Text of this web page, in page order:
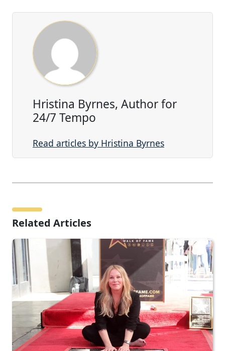
Hristina Byrnes, Author for
24/7 Tempo
Read articles by Hristina Byrnes
Related Articles